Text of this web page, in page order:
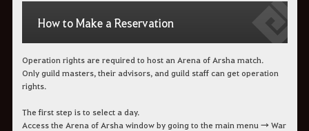
How to Make a Reservation
Operation rights are required to host an Arena of Arsha match.
Only guild masters, their advisors, and guild staff can get operation
rights.
The first step is to select a day.
Access the Arena of Arsha window by going to the main menu → War